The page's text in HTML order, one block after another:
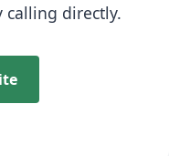
calling directly.